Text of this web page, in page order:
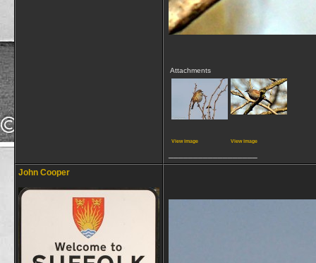
Attachments
View image View image
John Cooper